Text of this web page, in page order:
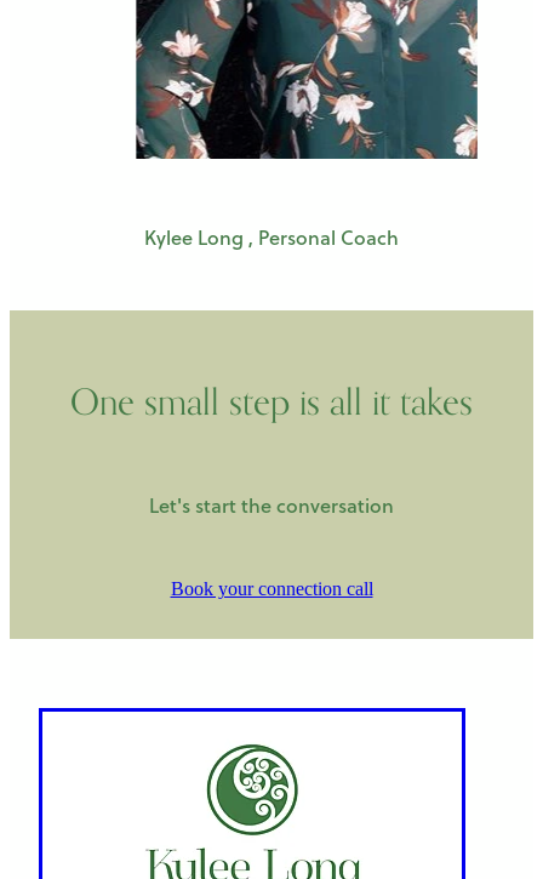
Kylee Long , Personal Coach
One small step is all it takes
Let's start the conversation
Book your connection call